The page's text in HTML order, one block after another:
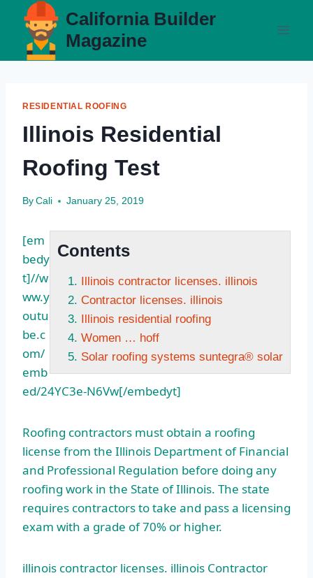
content
California Builder
Magazine
RESIDENTIAL ROOFING
Illinois Residential
Roofing Test
By Cali January 25, 2019
Contents
Illinois contractor licenses. illinois
Contractor licenses. illinois
Illinois residential roofing
Women … hoff
Solar roofing systems suntegra® solar
[em
bedy
t]//w
ww.y
outu
be.c
om/
emb
ed/24YC3e-N6Vw[/embedyt]
Roofing contractors must obtain a roofing
license from the Illinois Department of Financial
and Professional Regulation before doing any
roofing work in the State of Illinois. The state
requires contractors to take and pass a licensing
exam with a grade of 70% or higher.
illinois contractor licenses. illinois Contractor